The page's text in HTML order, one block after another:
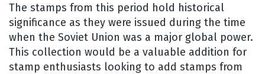
The stamps from this period hold historical
significance as they were issued during the time
when the Soviet Union was a major global power.
This collection would be a valuable addition for
stamp enthusiasts looking to add stamps from